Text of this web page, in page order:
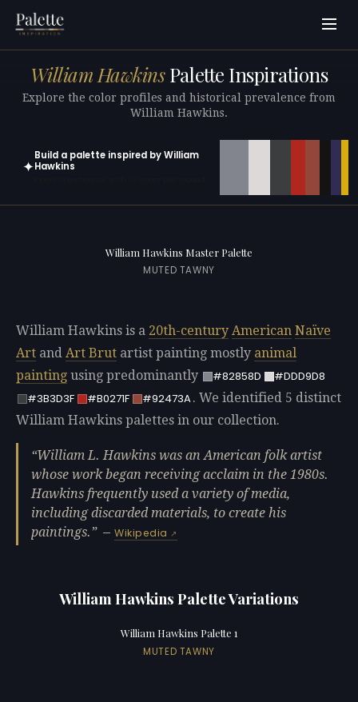
William HawkinsPalette Inspirations
Explore the color profiles and historical prevalence from
William Hawkins.
✦
Build a palette inspired by William
Hawkins
William Hawkins Master Palette
MUTED TAWNY
William Hawkins is a 20th-century American Naïve
Art and Art Brut artist painting mostly animal
painting using predominantly #82858D
#DDD9D8
#3B3D3F
#B0271F #92473A. We identified 5 distinct
William Hawkins palettes in our collection.
William L. Hawkins was an American folk artist
whose work began receiving acclaim in the 1980s.
Hawkins frequently used a variety of media,
including discarded materials, to create his
paintings.
—Wikipedia
William Hawkins Palette Variations
William Hawkins Palette 1
MUTED TAWNY